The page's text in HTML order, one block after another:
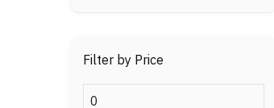
Filter by Price
Min